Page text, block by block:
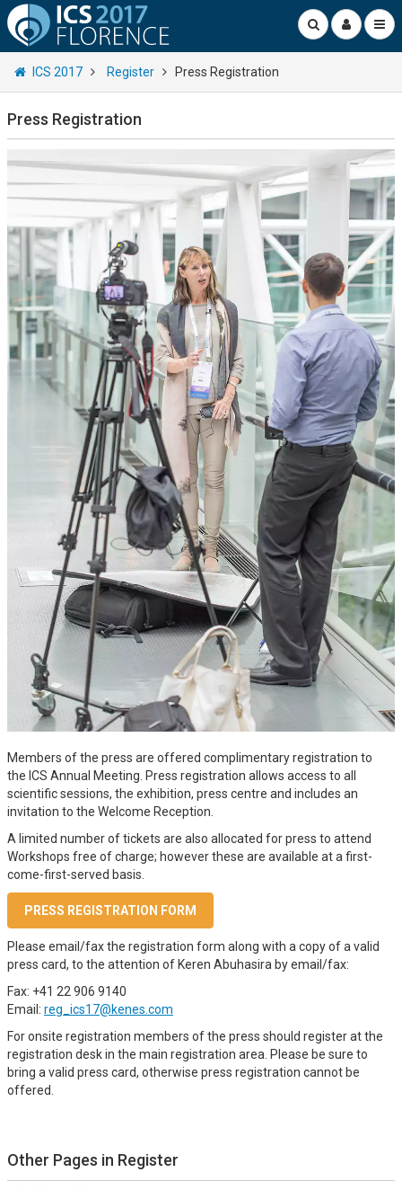
ICS 2017 Register Press Registration
Press Registration
Members of the press are offered complimentary registration to
the ICS Annual Meeting. Press registration allows access to all
scientific sessions, the exhibition, press centre and includes an
invitation to the Welcome Reception.
A limited number of tickets are also allocated for press to attend
Workshops free of charge; however these are available at a first-
come-first-served basis.
PRESS REGISTRATION FORM
Please email/fax the registration form along with a copy of a valid
press card, to the attention of Keren Abuhasira by email/fax:
Fax: +41 22 906 9140
Email: reg_ics17@kenes.com
For onsite registration members of the press should register at the
registration desk in the main registration area. Please be sure to
bring a valid press card, otherwise press registration cannot be
offered.
Other Pages in Register